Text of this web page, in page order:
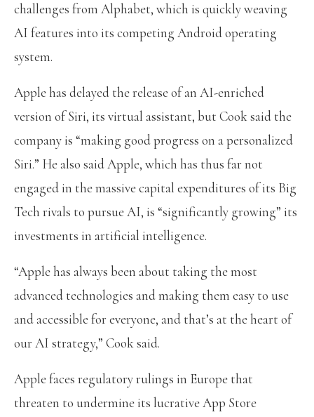
challenges from Alphabet, which is quickly weaving
AI features into its competing Android operating
system.
Apple has delayed the release of an AI-enriched
version of Siri, its virtual assistant, but Cook said the
company is “making good progress on a personalized
Siri.” He also said Apple, which has thus far not
engaged in the massive capital expenditures of its Big
Tech rivals to pursue AI, is “significantly growing” its
investments in artificial intelligence.
“Apple has always been about taking the most
advanced technologies and making them easy to use
and accessible for everyone, and that’s at the heart of
our AI strategy,” Cook said.
Apple faces regulatory rulings in Europe that
threaten to undermine its lucrative App Store